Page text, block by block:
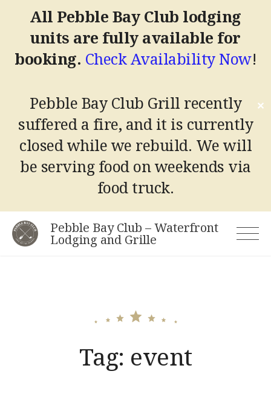
All Pebble Bay Club lodging
units are fully available for
booking. Check Availability Now!
Pebble Bay Club Grill recently
suffered a fire, and it is currently
closed while we rebuild. We will
be serving food on weekends via
food truck.
✕
Skip
Pebble Bay Club – Waterfront
Lodging and Grille
Tag: event